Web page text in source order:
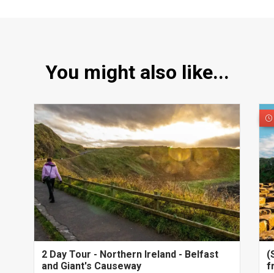
You might also like...
2 Day Tour - Northern Ireland - Belfast
and Giant's Causeway